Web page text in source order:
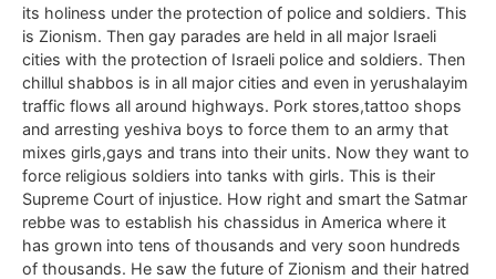
its holiness under the protection of police and soldiers. This
is Zionism. Then gay parades are held in all major Israeli
cities with the protection of Israeli police and soldiers. Then
chillul shabbos is in all major cities and even in yerushalayim
traffic flows all around highways. Pork stores,tattoo shops
and arresting yeshiva boys to force them to an army that
mixes girls,gays and trans into their units. Now they want to
force religious soldiers into tanks with girls. This is their
Supreme Court of injustice. How right and smart the Satmar
rebbe was to establish his chassidus in America where it
has grown into tens of thousands and very soon hundreds
of thousands. He saw the future of Zionism and their hatred